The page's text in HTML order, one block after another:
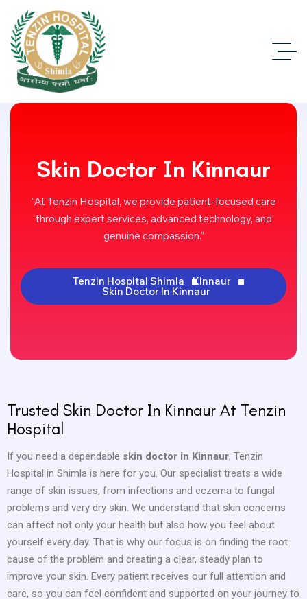
Skin Doctor In Kinnaur
“At Tenzin Hospital, we provide patient-focused care
through expert services, advanced technology, and
genuine compassion.”
Tenzin Hospital Shimla Kinnaur
Skin Doctor In Kinnaur
Trusted Skin Doctor In Kinnaur At Tenzin
Hospital
If you need a dependable skin doctor in Kinnaur, Tenzin
Hospital in Shimla is here for you. Our specialist treats a wide
range of skin issues, from infections and eczema to fungal
problems and very dry skin. We understand that skin concerns
can affect not only your health but also how you feel about
yourself every day. That is why our focus is on finding the root
cause of the problem and creating a clear, steady plan to
improve your skin. Every patient receives our full attention and
care, so you can feel confident and supported on your journey to